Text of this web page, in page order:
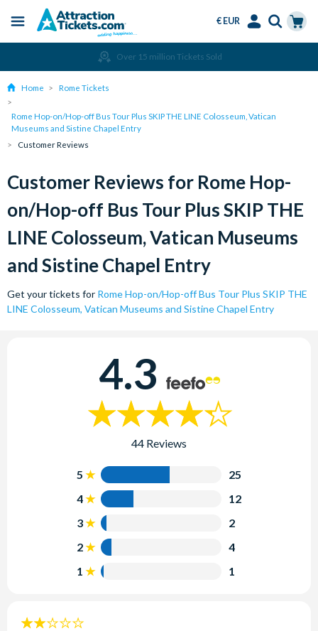
content
Menu
€ EUR
Over 15 million Tickets Sold
Home Rome Tickets
Rome Hop-on/Hop-off Bus Tour Plus SKIP THE LINE Colosseum, Vatican
Museums and Sistine Chapel Entry
Customer Reviews
Customer Reviews for Rome Hop-
on/Hop-off Bus Tour Plus SKIP THE
LINE Colosseum, Vatican Museums
and Sistine Chapel Entry
Get your tickets for Rome Hop-on/Hop-off Bus Tour Plus SKIP THE
LINE Colosseum, Vatican Museums and Sistine Chapel Entry
4.3
44 Reviews
5
25
4
12
3
2
2
4
1
1
2